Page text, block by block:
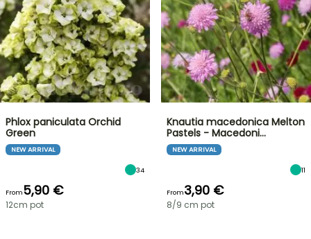
Phlox paniculata Orchid
Green
NEW ARRIVAL
34
From5,90 €
12cm pot
Knautia macedonica Melton
Pastels - Macedoni…
NEW ARRIVAL
11
From3,90 €
8/9 cm pot